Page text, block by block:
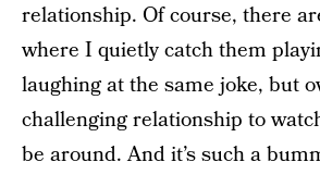
relationship. Of course, there
where I quietly catch them
laughing at the same joke, but
challenging relationship to
be around. And it’s such a